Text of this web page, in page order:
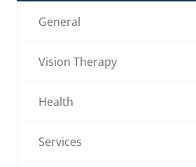
General
Vision Therapy
Health
Services